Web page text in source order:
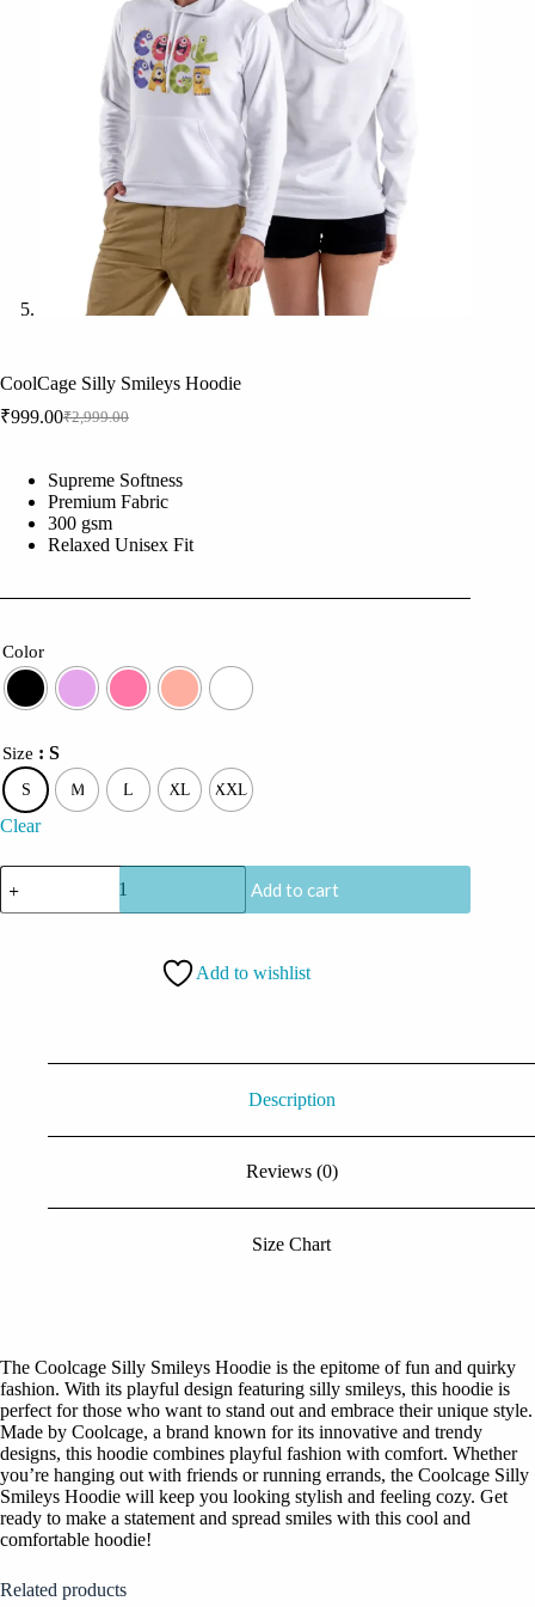
CoolCage Silly Smileys Hoodie
₹2,999.00
Original
₹2,999.00.
₹999.00Current
₹999.00.
Supreme Softness
Premium Fabric
300 gsm
Relaxed Unisex Fit
Color
Size : S
S M L XL XXL
Clear
CoolCage
Silly
Smileys
Add to cart
Add to wishlist
Description
Reviews (0)
Size Chart
The Coolcage Silly Smileys Hoodie is the epitome of fun and quirky
fashion. With its playful design featuring silly smileys, this hoodie is
perfect for those who want to stand out and embrace their unique style.
Made by Coolcage, a brand known for its innovative and trendy
designs, this hoodie combines playful fashion with comfort. Whether
you’re hanging out with friends or running errands, the Coolcage Silly
Smileys Hoodie will keep you looking stylish and feeling cozy. Get
ready to make a statement and spread smiles with this cool and
comfortable hoodie!
Related products